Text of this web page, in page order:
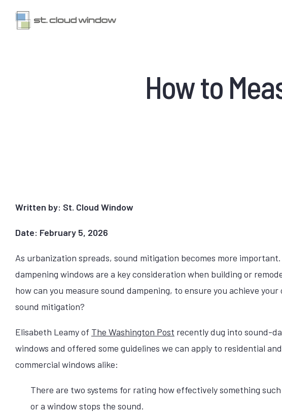
How to
Written by: St. Cloud Window
Date: February 5, 2026
As urbanization spreads, sound mitigation becomes more
dampening windows are a key consideration when building or
how can you measure sound dampening, to ensure you achieve your
sound mitigation?
Elisabeth Leamy of The Washington Post recently dug into sound-
windows and offered some guidelines we can apply to residential and
commercial windows alike:
There are two systems for rating how effectively something such
or a window stops the sound.